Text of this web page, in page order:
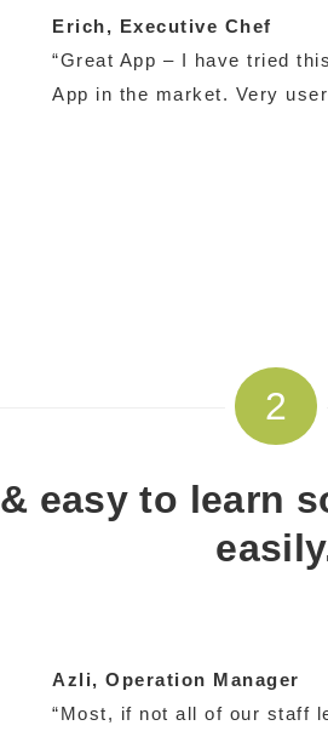
Erich, Executive Chef
“Great App – I have tried
App in the market. Very
2
easy to learn
Azli, Operation Manager
“Most, if not all of our staff